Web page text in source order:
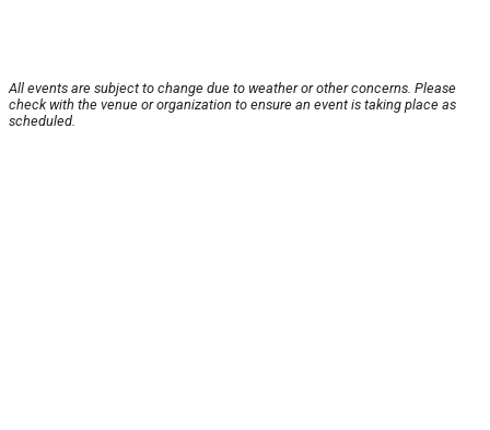
All events are subject to change due to weather or other concerns. Please
check with the venue or organization to ensure an event is taking place as
scheduled.